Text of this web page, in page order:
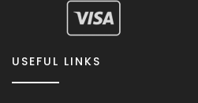
USEFUL LINKS